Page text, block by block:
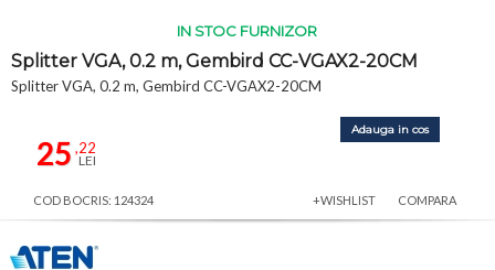
IN STOC FURNIZOR
Splitter VGA, 0.2 m, Gembird CC-VGAX2-20CM
Splitter VGA, 0.2 m, Gembird CC-VGAX2-20CM
25 ,22
LEI
Adauga in cos
COD BOCRIS: 124324 +WISHLIST COMPARA